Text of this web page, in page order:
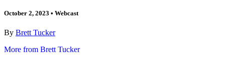
October 2, 2023 • Webcast
By Brett Tucker
More from Brett Tucker